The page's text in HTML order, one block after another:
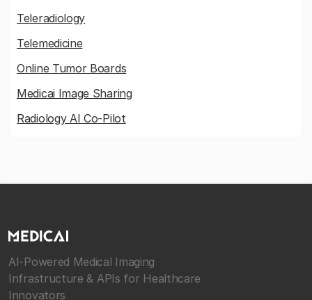
Teleradiology
Telemedicine
Online Tumor Boards
Medicai Image Sharing
Radiology AI Co-Pilot
AI-Powered Medical Imaging
Infrastructure & APIs for Healthcare
Innovators